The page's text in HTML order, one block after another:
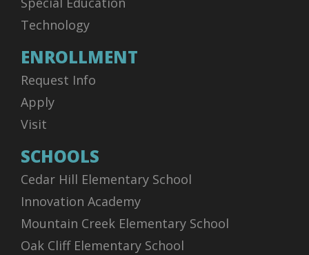
Technology
ENROLLMENT
Request Info
Apply
Visit
SCHOOLS
Cedar Hill Elementary School
Innovation Academy
Mountain Creek Elementary School
Oak Cliff Elementary School